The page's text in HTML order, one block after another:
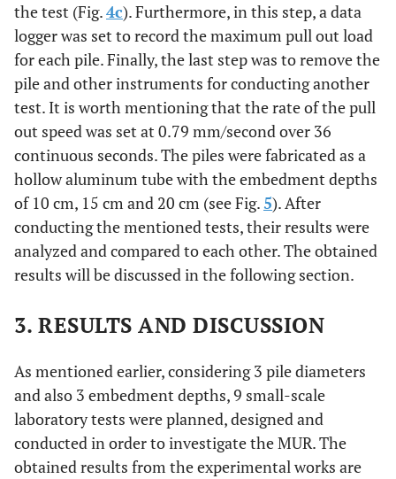
the test (Fig.4c). Furthermore, in this step, a data
logger was set to record the maximum pull out load
for each pile. Finally, the last step was to remove the
pile and other instruments for conducting another
test. It is worth mentioning that the rate of the pull
out speed was set at 0.79 mm/second over 36
continuous seconds. The piles were fabricated as a
hollow aluminum tube with the embedment depths
of 10 cm, 15 cm and 20 cm (see Fig.5). After
conducting the mentioned tests, their results were
analyzed and compared to each other. The obtained
results will be discussed in the following section.
3. RESULTS AND DISCUSSION
As mentioned earlier, considering 3 pile diameters
and also 3 embedment depths, 9 small-scale
laboratory tests were planned, designed and
conducted in order to investigate the MUR. The
obtained results from the experimental works are